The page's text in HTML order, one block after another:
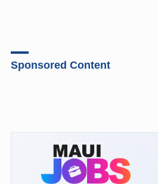
Sponsored Content